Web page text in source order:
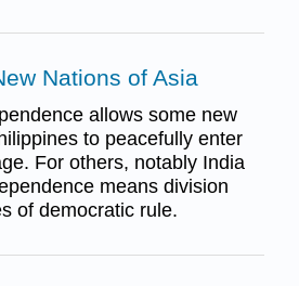
Nations of Asia
allows some new
to peacefully enter
For others, notably India
means division
of democratic rule.